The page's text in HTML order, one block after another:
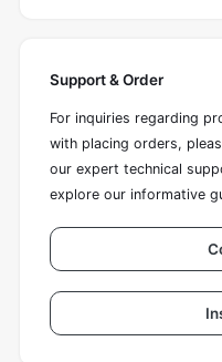
Support & Order
For inquiries regarding
with placing orders,
our expert technical
explore our informative